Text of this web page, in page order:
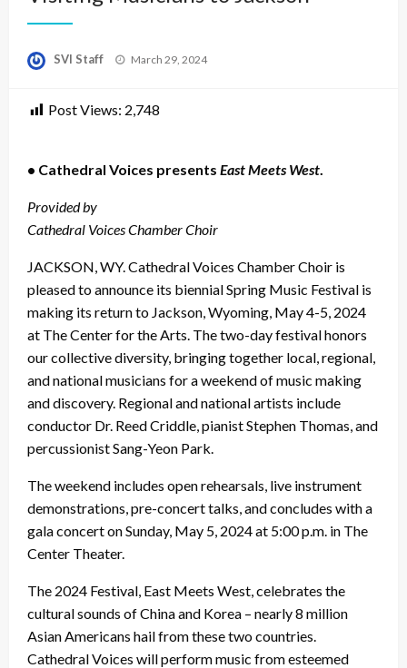
SVI Staff
Posted
March 29, 2024
Post Views: 2,748
• Cathedral Voices presents East Meets West
Provided by
Cathedral Voices Chamber Choir
JACKSON, WY. Cathedral Voices Chamber Choir is
pleased to announce its biennial Spring Music Festival is
making its return to Jackson, Wyoming, May 4-5, 2024
at The Center for the Arts. The two-day festival honors
our collective diversity, bringing together local, regional,
and national musicians for a weekend of music making
and discovery. Regional and national artists include
conductor Dr. Reed Criddle, pianist Stephen Thomas, and
percussionist Sang-Yeon Park.
The weekend includes open rehearsals, live instrument
demonstrations, pre-concert talks, and concludes with a
gala concert on Sunday, May 5, 2024 at 5:00 p.m. in The
Center Theater.
The 2024 Festival, East Meets West, celebrates the
cultural sounds of China and Korea – nearly 8 million
Asian Americans hail from these two countries.
Cathedral Voices will perform music from esteemed